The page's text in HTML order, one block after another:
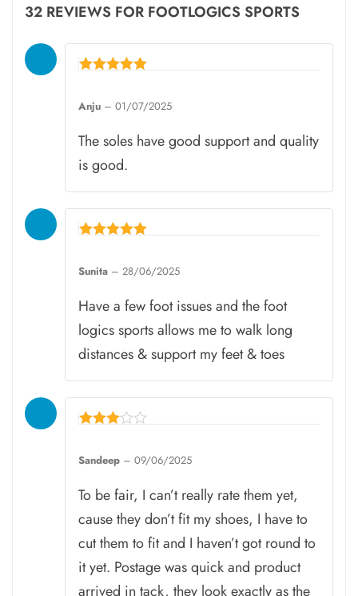
32 REVIEWS FOR FOOTLOGICS SPORTS
out of 5
Anju – 01/07/2025
The soles have good support and quality
is good.
out of 5
Sunita – 28/06/2025
Have a few foot issues and the foot
logics sports allows me to walk long
distances & support my feet & toes
out of
Sandeep – 09/06/2025
To be fair, I can’t really rate them yet,
cause they don’t fit my shoes, I have to
cut them to fit and I haven’t got round to
it yet. Postage was quick and product
arrived in tack, they look exactly as the